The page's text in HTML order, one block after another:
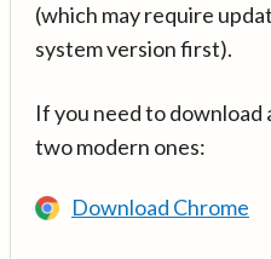
(which may require
system version first).
If you need to download
two modern ones:
Download Chrome